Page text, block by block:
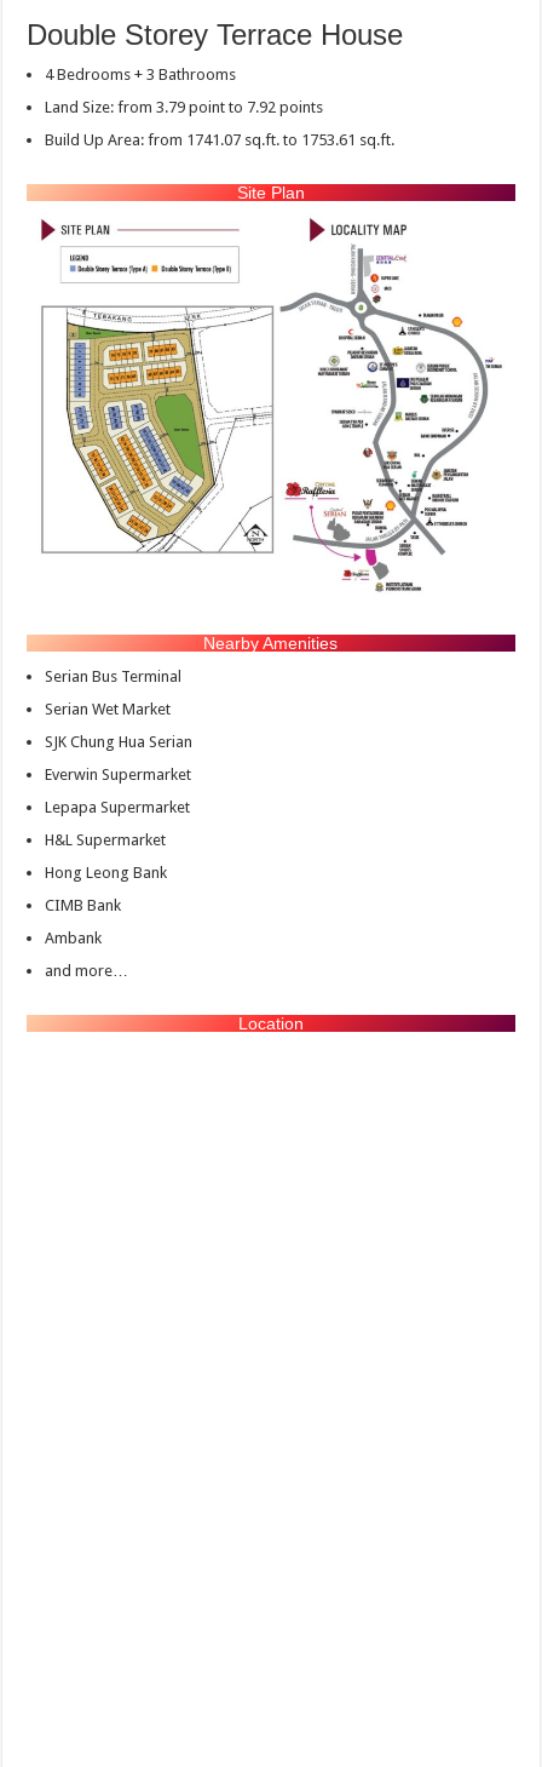
Double Storey Terrace House
4 Bedrooms + 3 Bathrooms
Land Size: from 3.79 point to 7.92 points
Build Up Area: from 1741.07 sq.ft. to 1753.61 sq.ft.
Site Plan
Nearby Amenities
Serian Bus Terminal
Serian Wet Market
SJK Chung Hua Serian
Everwin Supermarket
Lepapa Supermarket
H&L Supermarket
Hong Leong Bank
CIMB Bank
Ambank
and more…
Location